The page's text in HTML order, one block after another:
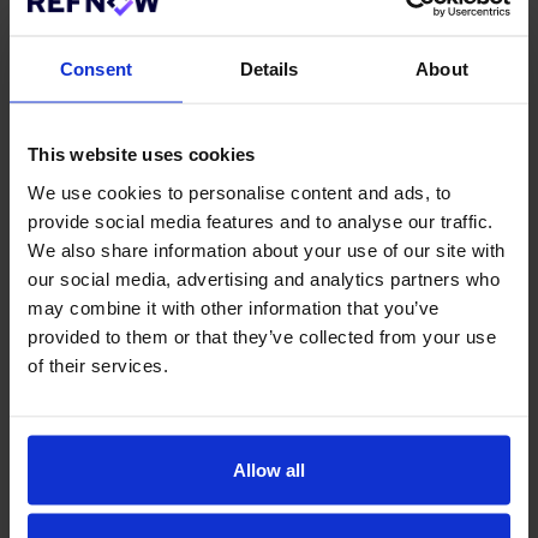
Consent Details About
This website uses cookies
We use cookies to personalise content and ads, to
provide social media features and to analyse our traffic.
We also share information about your use of our site with
our social media, advertising and analytics partners who
may combine it with other information that you’ve
provided to them or that they’ve collected from your use
of their services.
Allow all
copies of your credit report.
You will also need to request other forms depending on
you can get access to a “driving record” by going to
To get your criminal record, you can request a copy
from the government or local police.
No matter the case, it’s always key to come prepared
and to know what each of your records look like. You
aren’t able to hide from it as an employer can hire
professional investigation services too to get access
If you would like to learn more about how